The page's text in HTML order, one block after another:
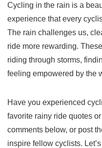
Cycling in the rain is a
experience that every
The rain challenges us,
ride more rewarding.
riding through storms,
feeling empowered by the
Have you experienced
favorite rainy ride quotes
comments below, or post
inspire fellow cyclists.